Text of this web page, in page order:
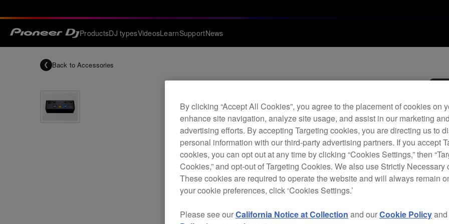
ProductsDJ typesVideosLearnSupportNews
Back to Accessories
The
By clicking “Accept All Cookies”, you agree to the placement of cookies on
enhance site navigation, analyze site usage, and assist in our marketing
advertising efforts. By accepting Targeting cookies, you are directing us to
personal information with our third-party advertising partners. If you accept
cookies, you can opt out at any time by clicking “Cookies Settings,” then
Cookies,” and opt-out of Targeting Cookies. We also use Strictly Necessary
These cookies are required to operate the website and will always remain
your cookie preferences, click ‘Cookies Settings.’
Please see ourCalifornia Notice at Collection and ourCookie Policyand